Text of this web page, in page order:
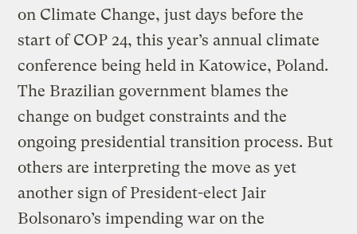
on Climate Change, just days before the
start of COP 24, this year’s annual climate
conference being held in Katowice, Poland.
The Brazilian government blames the
change on budget constraints and the
ongoing presidential transition process. But
others are interpreting the move as yet
another sign of President-elect Jair
Bolsonaro’s impending war on the